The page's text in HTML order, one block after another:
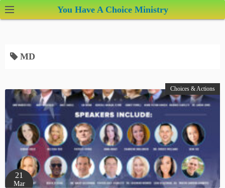
k
You Have A Choice Ministry
MD
Choices & Actions
21
Mar